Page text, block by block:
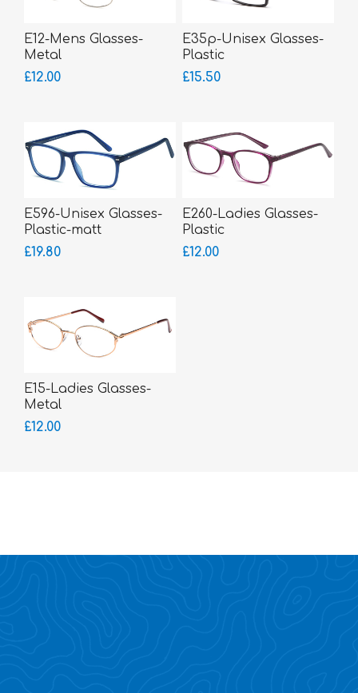
E12-Mens Glasses-
Metal
£12.00
E35p-Unisex Glasses-
Plastic
£15.50
E596-Unisex Glasses-
Plastic-matt
£19.80
E260-Ladies Glasses-
Plastic
£12.00
E15-Ladies Glasses-
Metal
£12.00